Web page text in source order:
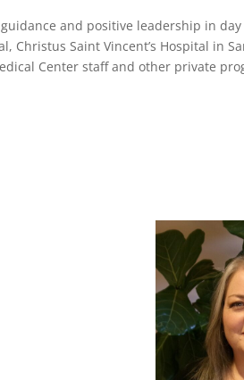
and positive leadership in
Christus Saint Vincent’s Hospital in
Center staff and other private